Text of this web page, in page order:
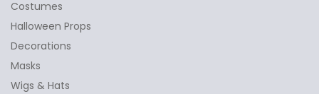
Costumes
Halloween Props
Decorations
Masks
Wigs & Hats